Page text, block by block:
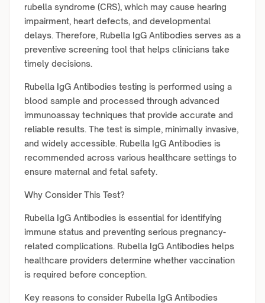
rubella syndrome (CRS), which may cause hearing
impairment, heart defects, and developmental
delays. Therefore, Rubella IgG Antibodies serves as a
preventive screening tool that helps clinicians take
timely decisions.
Rubella IgG Antibodies testing is performed using a
blood sample and processed through advanced
immunoassay techniques that provide accurate and
reliable results. The test is simple, minimally invasive,
and widely accessible. Rubella IgG Antibodies is
recommended across various healthcare settings to
ensure maternal and fetal safety.
Why Consider This Test?
Rubella IgG Antibodies is essential for identifying
immune status and preventing serious pregnancy-
related complications. Rubella IgG Antibodies helps
healthcare providers determine whether vaccination
is required before conception.
Key reasons to consider Rubella IgG Antibodies